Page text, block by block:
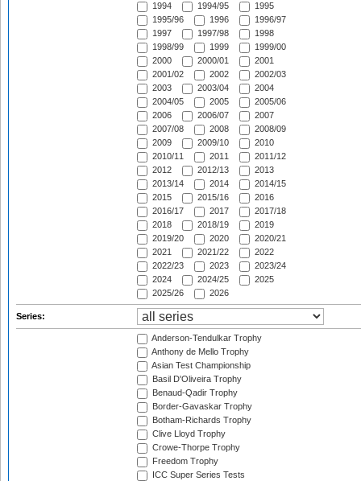
1994
1994/95
1995
1995/96
1996
1996/97
1997
1997/98
1998
1998/99
1999
1999/00
2000
2000/01
2001
2001/02
2002
2002/03
2003
2003/04
2004
2004/05
2005
2005/06
2006
2006/07
2007
2007/08
2008
2008/09
2009
2009/10
2010
2010/11
2011
2011/12
2012
2012/13
2013
2013/14
2014
2014/15
2015
2015/16
2016
2016/17
2017
2017/18
2018
2018/19
2019
2019/20
2020
2020/21
2021
2021/22
2022
2022/23
2023
2023/24
2024
2024/25
2025
2025/26
2026
Series:
Anderson-Tendulkar Trophy
Anthony de Mello Trophy
Asian Test Championship
Basil D'Oliveira Trophy
Benaud-Qadir Trophy
Border-Gavaskar Trophy
Botham-Richards Trophy
Clive Lloyd Trophy
Crowe-Thorpe Trophy
Freedom Trophy
ICC Super Series Tests